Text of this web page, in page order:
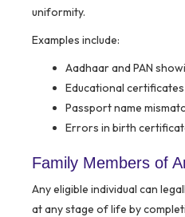
uniformity.
Examples include:
Aadhaar and PAN
Educational
Passport name
Errors in birth
Family Members of
Any eligible individual can
at any stage of life by